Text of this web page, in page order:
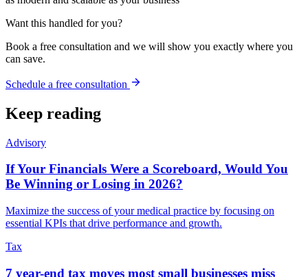
Want this handled for you?
Book a free consultation and we will show you exactly where you
can save.
Schedule a free consultation
Keep reading
Advisory
If Your Financials Were a Scoreboard, Would You
Be Winning or Losing in 2026?
Maximize the success of your medical practice by focusing on
essential KPIs that drive performance and growth.
Tax
7 year-end tax moves most small businesses miss